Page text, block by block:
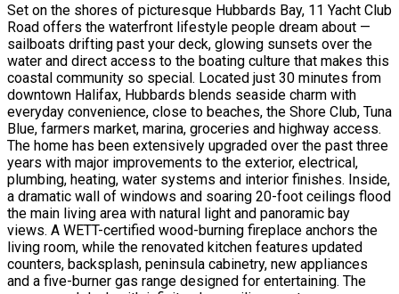
Set on the shores of picturesque Hubbards Bay, 11 Yacht Club
Road offers the waterfront lifestyle people dream about —
sailboats drifting past your deck, glowing sunsets over the
water and direct access to the boating culture that makes this
coastal community so special. Located just 30 minutes from
downtown Halifax, Hubbards blends seaside charm with
everyday convenience, close to beaches, the Shore Club, Tuna
Blue, farmers market, marina, groceries and highway access.
The home has been extensively upgraded over the past three
years with major improvements to the exterior, electrical,
plumbing, heating, water systems and interior finishes. Inside,
a dramatic wall of windows and soaring 20-foot ceilings flood
the main living area with natural light and panoramic bay
views. A WETT-certified wood-burning fireplace anchors the
living room, while the renovated kitchen features updated
counters, backsplash, peninsula cabinetry, new appliances
and a five-burner gas range designed for entertaining. The